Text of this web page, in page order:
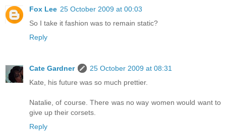
Fox Lee 25 October 2009 at 00:03
So I take it fashion was to remain static?
Reply
Cate Gardner
25 October 2009 at 08:31
Kate, his future was so much prettier.
Natalie, of course. There was no way women would want to
give up their corsets.
Reply